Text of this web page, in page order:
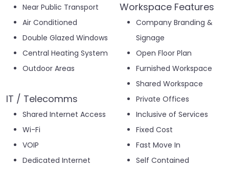
Near Public Transport
Air Conditioned
Double Glazed Windows
Central Heating System
Outdoor Areas
IT / Telecomms
Shared Internet Access
Wi-Fi
VOIP
Dedicated Internet
Workspace Features
Company Branding &
Signage
Open Floor Plan
Furnished Workspace
Shared Workspace
Private Offices
Inclusive of Services
Fixed Cost
Fast Move In
Self Contained